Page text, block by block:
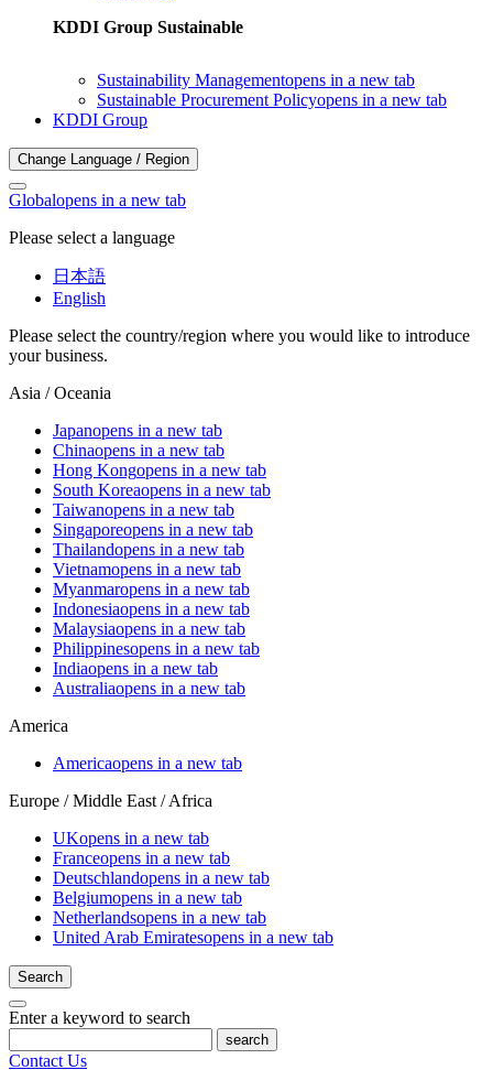
KDDI Group Sustainable
Sustainability Managementopens in a new tab
Sustainable Procurement Policyopens in a new tab
KDDI Group
Change Language / Region
Globalopens in a new tab
Please select a language
日本語
English
Please select the country/region where you would like to introduce
your business.
Asia / Oceania
Japanopens in a new tab
Chinaopens in a new tab
Hong Kongopens in a new tab
South Koreaopens in a new tab
Taiwanopens in a new tab
Singaporeopens in a new tab
Thailandopens in a new tab
Vietnamopens in a new tab
Myanmaropens in a new tab
Indonesiaopens in a new tab
Malaysiaopens in a new tab
Philippinesopens in a new tab
Indiaopens in a new tab
Australiaopens in a new tab
America
Americaopens in a new tab
Europe / Middle East / Africa
UKopens in a new tab
Franceopens in a new tab
Deutschlandopens in a new tab
Belgiumopens in a new tab
Netherlandsopens in a new tab
United Arab Emiratesopens in a new tab
Search
Enter a keyword to search
search
Contact Us